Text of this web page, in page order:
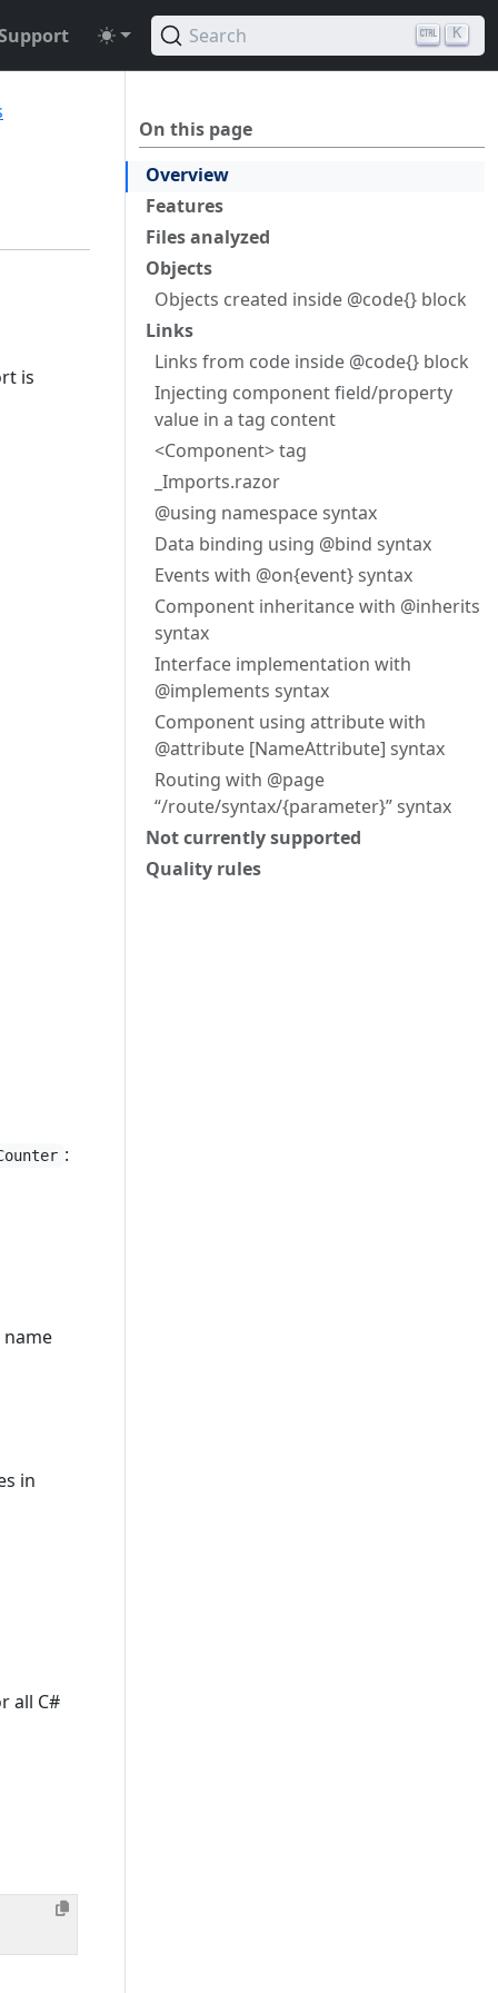
Search K
On this page
Overview
Features
Files analyzed
Objects
Objects created inside @code{} block
Links
Links from code inside @code{} block
Injecting component field/property
value in a tag content
<Component> tag
_Imports.razor
@using namespace syntax
Data binding using @bind syntax
Events with @on{event} syntax
Component inheritance with @inherits
syntax
Interface implementation with
@implements syntax
Component using attribute with
@attribute [NameAttribute] syntax
Routing with @page
“/route/syntax/{parameter}” syntax
Not currently supported
Quality rules
is
:
in
all C#